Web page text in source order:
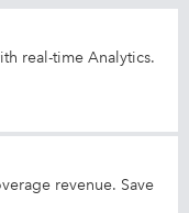
real-time Analytics.
revenue. Save